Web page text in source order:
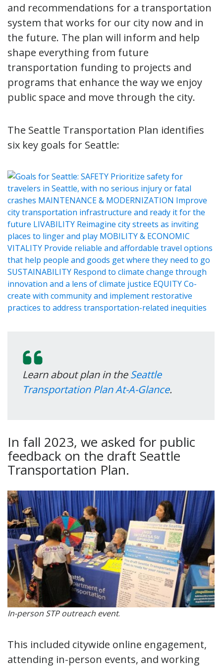
and recommendations for a transportation
system that works for our city now and in
the future. The plan will inform and help
shape everything from future
transportation funding to projects and
programs that enhance the way we enjoy
public space and move through the city.
The Seattle Transportation Plan identifies
six key goals for Seattle:
Learn about plan in theSeattle
Transportation Plan At-A-Glance.
In fall 2023, we asked for public
feedback on the draft Seattle
Transportation Plan.
In-person STP outreach event.
This included citywide online engagement,
attending in-person events, and working